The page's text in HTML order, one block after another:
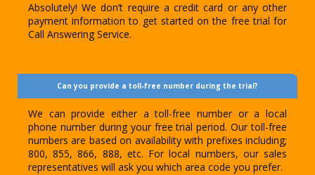
Absolutely! We don’t require a credit card or any other
payment information to get started on the free trial for
Call Answering Service.
Can you provide a toll-free number during the trial?
We can provide either a toll-free number or a local
phone number during your free trial period. Our toll-free
numbers are based on availability with prefixes including;
800, 855, 866, 888, etc. For local numbers, our sales
representatives will ask you which area code you prefer.